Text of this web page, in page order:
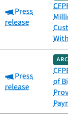
Category:
Press
release
Category:
Press
release
of